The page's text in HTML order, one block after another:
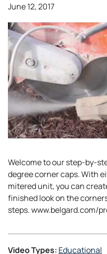
June 12, 2017
Welcome to our step-by-
degree corner caps. With
mitered unit, you can
finished look on the
steps. www.belgard.com/
Video Types: Educational